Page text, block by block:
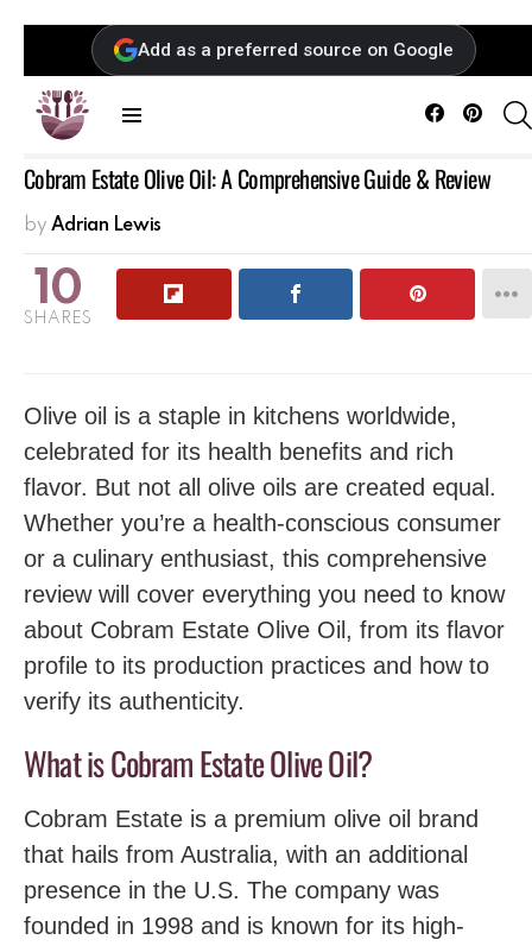
Add as a preferred source on Google
Facebook
Cobram Estate Olive Oil: A Comprehensive Guide & Review
by Adrian Lewis
10
SHARES
Olive oil is a staple in kitchens worldwide,
celebrated for its health benefits and rich
flavor. But not all olive oils are created equal.
Whether you’re a health-conscious consumer
or a culinary enthusiast, this comprehensive
review will cover everything you need to know
about Cobram Estate Olive Oil, from its flavor
profile to its production practices and how to
verify its authenticity.
What is Cobram Estate Olive Oil?
Cobram Estate is a premium olive oil brand
that hails from Australia, with an additional
presence in the U.S. The company was
founded in 1998 and is known for its high-